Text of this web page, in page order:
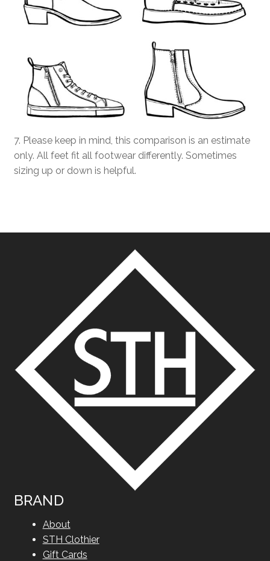
7. Please keep in mind, this comparison is an estimate
only. All feet fit all footwear differently. Sometimes
sizing up or down is helpful.
BRAND
About
STH Clothier
Gift Cards